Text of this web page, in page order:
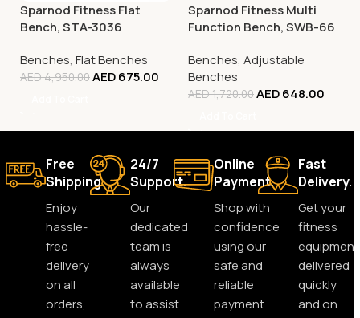
Sparnod Fitness Flat
Bench, STA-3036
Benches, Flat Benches
AED4,950.00AED675.00
Sparnod Fitness Multi
Function Bench, SWB-66
Benches, Adjustable
Benches
AED1,720.00AED648.00
Free
Shipping.
Enjoy
hassle-
free
delivery
on all
orders,
24/7
Support.
Our
dedicated
team is
always
available
to assist
Online
Payment.
Shop with
confidence
using our
safe and
reliable
payment
Fast
Delivery.
Get your
fitness
equipment
delivered
quickly
and on